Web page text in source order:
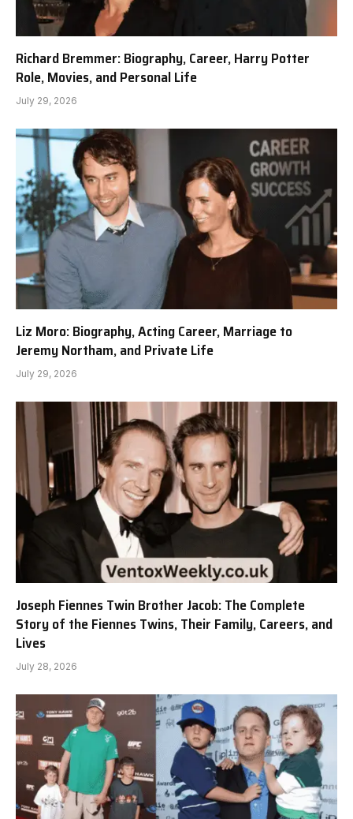
Richard Bremmer: Biography, Career, Harry Potter
Role, Movies, and Personal Life
July 29, 2026
Liz Moro: Biography, Acting Career, Marriage to
Jeremy Northam, and Private Life
July 29, 2026
Joseph Fiennes Twin Brother Jacob: The Complete
Story of the Fiennes Twins, Their Family, Careers, and
Lives
July 28, 2026